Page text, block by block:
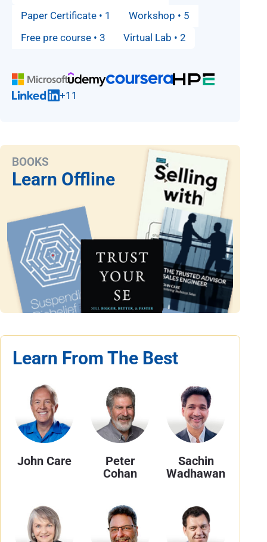
Paper Certificate • 1
Workshop • 5
Free pre course • 3
Virtual Lab • 2
+11
BOOKS
Learn Offline
Learn From The Best
John Care
Peter
Cohan
Sachin
Wadhawan